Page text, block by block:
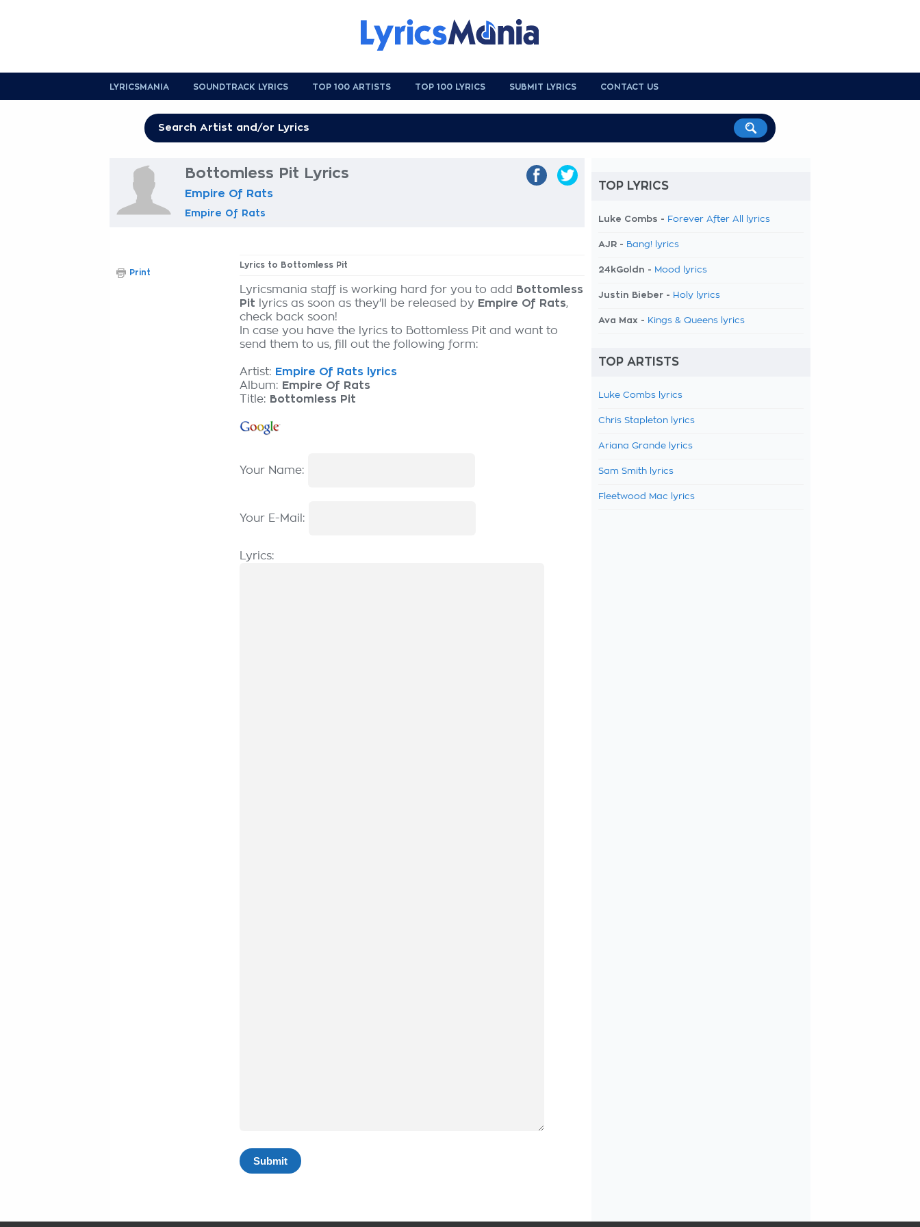
LYRICSMANIA SOUNDTRACK LYRICS TOP 100 ARTISTS TOP 100 LYRICS SUBMIT LYRICS CONTACT US
Bottomless Pit Lyrics
Empire Of Rats
Empire Of Rats
Lyrics to Bottomless Pit
Lyricsmania staff is working hard for you to add
Bottomless
Pit lyrics as soon as they'll be released by Empire Of Rats,
check back soon!
In case you have the lyrics to Bottomless Pit and want to
send them to us, fill out the following form:
Artist: Empire Of Rats lyrics
Album: Empire Of Rats
Title: Bottomless Pit
Your Name:
Your E-Mail:
Lyrics:
Print
TOP LYRICS
Luke Combs - Forever After All lyrics
AJR - Bang! lyrics
24kGoldn - Mood lyrics
Justin Bieber - Holy lyrics
Ava Max - Kings & Queens lyrics
TOP ARTISTS
Luke Combs lyrics
Chris Stapleton lyrics
Ariana Grande lyrics
Sam Smith lyrics
Fleetwood Mac lyrics